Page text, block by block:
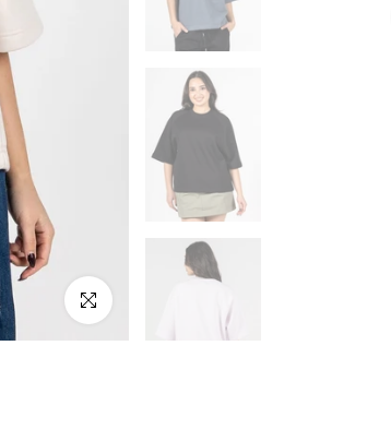
Click to enlarge